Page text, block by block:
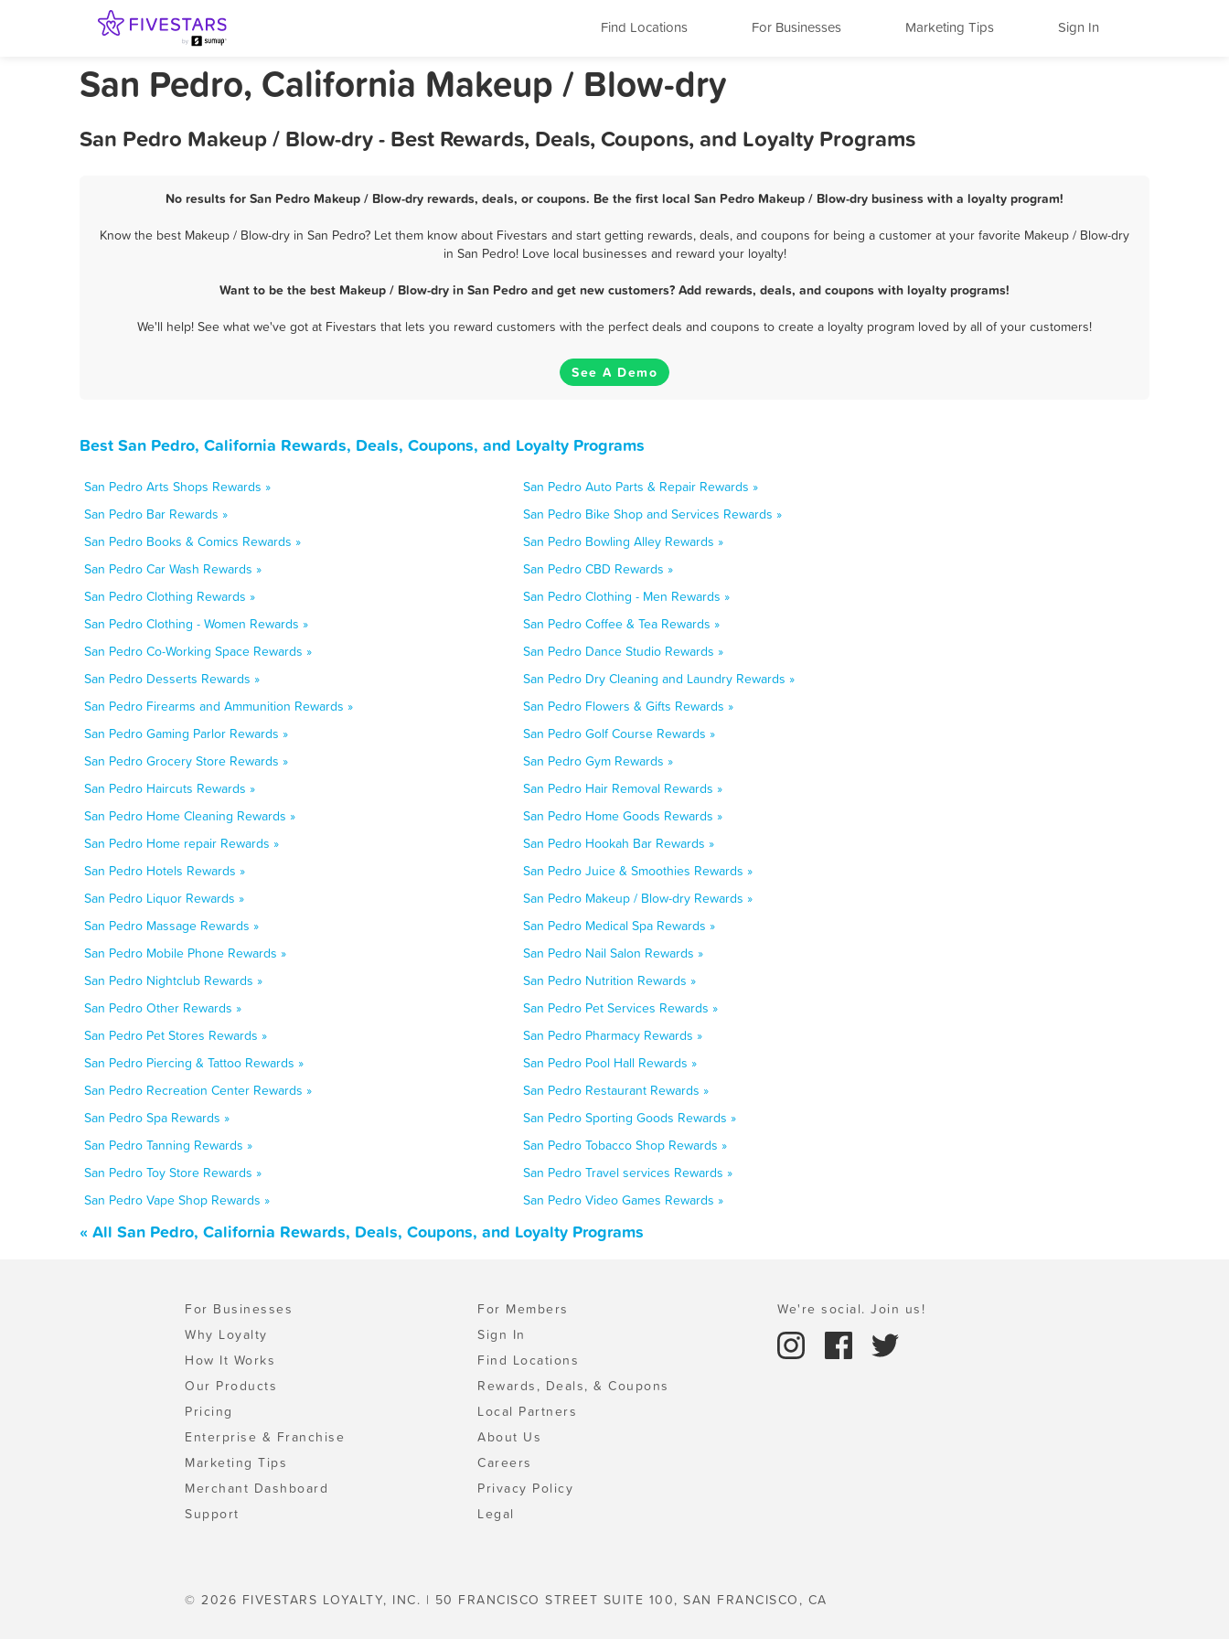
Find Locations For Businesses Marketing Tips Sign In
San Pedro, California Makeup / Blow-dry
San Pedro Makeup / Blow-dry - Best Rewards, Deals, Coupons, and Loyalty Programs
No results for San Pedro Makeup / Blow-dry rewards, deals, or coupons. Be the first local San Pedro Makeup / Blow-dry business with a loyalty program!
Know the best Makeup / Blow-dry in San Pedro? Let them know about Fivestars and start getting rewards, deals, and coupons for being a customer at your favorite Makeup / Blow-dry
in San Pedro! Love local businesses and reward your loyalty!
Want to be the best Makeup / Blow-dry in San Pedro and get new customers? Add rewards, deals, and coupons with loyalty programs!
We'll help! See what we've got at Fivestars that lets you reward customers with the perfect deals and coupons to create a loyalty program loved by all of your customers!
See A Demo
Best San Pedro, California Rewards, Deals, Coupons, and Loyalty Programs
San Pedro Arts Shops Rewards »
San Pedro Auto Parts & Repair Rewards »
San Pedro Bar Rewards »
San Pedro Bike Shop and Services Rewards »
San Pedro Books & Comics Rewards »
San Pedro Bowling Alley Rewards »
San Pedro Car Wash Rewards »
San Pedro CBD Rewards »
San Pedro Clothing Rewards »
San Pedro Clothing - Men Rewards »
San Pedro Clothing - Women Rewards »
San Pedro Coffee & Tea Rewards »
San Pedro Co-Working Space Rewards »
San Pedro Dance Studio Rewards »
San Pedro Desserts Rewards »
San Pedro Dry Cleaning and Laundry Rewards »
San Pedro Firearms and Ammunition Rewards »
San Pedro Flowers & Gifts Rewards »
San Pedro Gaming Parlor Rewards »
San Pedro Golf Course Rewards »
San Pedro Grocery Store Rewards »
San Pedro Gym Rewards »
San Pedro Haircuts Rewards »
San Pedro Hair Removal Rewards »
San Pedro Home Cleaning Rewards »
San Pedro Home Goods Rewards »
San Pedro Home repair Rewards »
San Pedro Hookah Bar Rewards »
San Pedro Hotels Rewards »
San Pedro Juice & Smoothies Rewards »
San Pedro Liquor Rewards »
San Pedro Makeup / Blow-dry Rewards »
San Pedro Massage Rewards »
San Pedro Medical Spa Rewards »
San Pedro Mobile Phone Rewards »
San Pedro Nail Salon Rewards »
San Pedro Nightclub Rewards »
San Pedro Nutrition Rewards »
San Pedro Other Rewards »
San Pedro Pet Services Rewards »
San Pedro Pet Stores Rewards »
San Pedro Pharmacy Rewards »
San Pedro Piercing & Tattoo Rewards »
San Pedro Pool Hall Rewards »
San Pedro Recreation Center Rewards »
San Pedro Restaurant Rewards »
San Pedro Spa Rewards »
San Pedro Sporting Goods Rewards »
San Pedro Tanning Rewards »
San Pedro Tobacco Shop Rewards »
San Pedro Toy Store Rewards »
San Pedro Travel services Rewards »
San Pedro Vape Shop Rewards »
San Pedro Video Games Rewards »
« All San Pedro, California Rewards, Deals, Coupons, and Loyalty Programs
For Businesses
Why Loyalty
How It Works
Our Products
Pricing
Enterprise & Franchise
Marketing Tips
Merchant Dashboard
Support
For Members
Sign In
Find Locations
Rewards, Deals, & Coupons
Local Partners
About Us
Careers
Privacy Policy
Legal
We're social. Join us!
© 2026 FIVESTARS LOYALTY, INC. | 50 FRANCISCO STREET SUITE 100, SAN FRANCISCO, CA